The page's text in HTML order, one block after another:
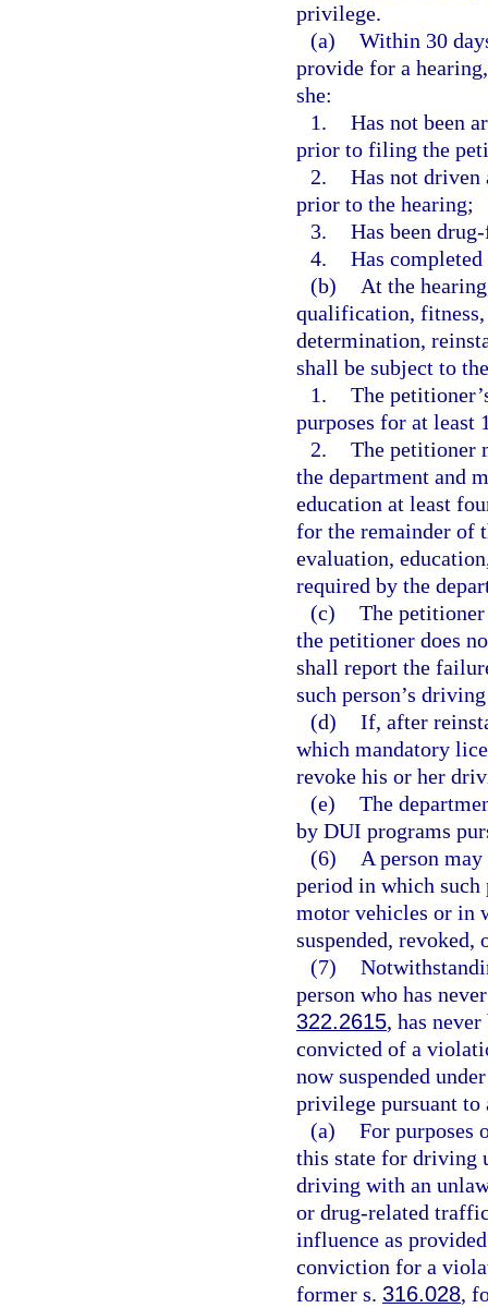
privilege.
(a) Within 30
provide for a
she:
1. Has not been
prior to filing the
2. Has not driven
prior to the hearing;
3. Has been
4. Has
(b)
At the
qualification, fitness,
determination,
shall be subject to
1. The
purposes for at least
2. The petitioner
the department and
education at least
for the remainder of
evaluation,
required by the
(c) The petitioner
the petitioner does
shall report the
such person’s
(d) If, after
which mandatory
revoke his or her
(e) The
by DUI programs
(6)
A person
period in which
motor vehicles or in
suspended, revoked,
(7)
person who has
322.2615, has
convicted of a
now suspended
privilege pursuant to
(a) For purposes
this state for driving
driving with an
or drug-related
influence as
conviction for a
former s. 316.028,